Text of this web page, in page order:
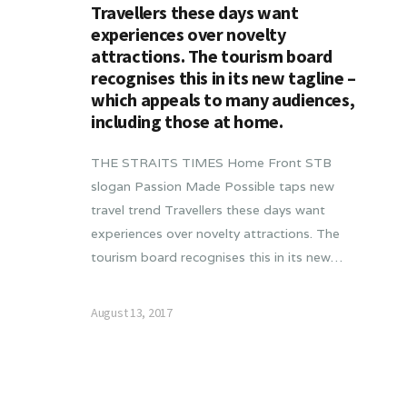
Travellers these days want
experiences over novelty
attractions. The tourism board
recognises this in its new tagline –
which appeals to many audiences,
including those at home.
THE STRAITS TIMES Home Front STB
slogan Passion Made Possible taps new
travel trend Travellers these days want
experiences over novelty attractions. The
tourism board recognises this in its new…
August 13, 2017